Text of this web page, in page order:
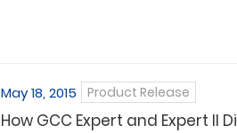
May 18, 2015 Product Release
How GCC Expert and Expert II